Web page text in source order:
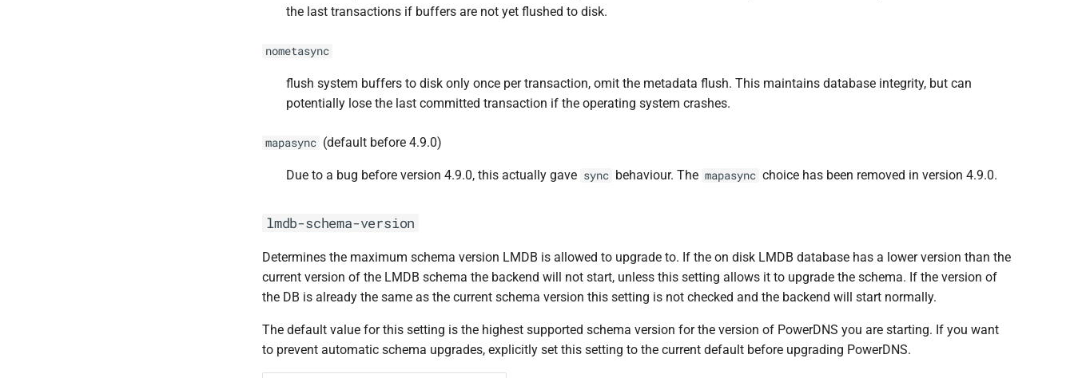
the last transactions if buffers are not yet flushed to disk.
nometasync
flush system buffers to disk only once per transaction, omit the metadata flush. This maintains database integrity, but can
potentially lose the last committed transaction if the operating system crashes.
mapasync (default before 4.9.0)
Due to a bug before version 4.9.0, this actually gave sync behaviour. The mapasync choice has been removed in version 4.9.0.
lmdb-schema-version
Determines the maximum schema version LMDB is allowed to upgrade to. If the on disk LMDB database has a lower version than the
current version of the LMDB schema the backend will not start, unless this setting allows it to upgrade the schema. If the version of
the DB is already the same as the current schema version this setting is not checked and the backend will start normally.
The default value for this setting is the highest supported schema version for the version of PowerDNS you are starting. If you want
to prevent automatic schema upgrades, explicitly set this setting to the current default before upgrading PowerDNS.